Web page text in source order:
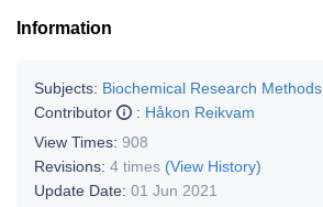
Information
Subjects: Biochemical Research Methods
Contributor
: Håkon Reikvam
View Times: 908
Revisions: 4 times (View History)
Update Date: 01 Jun 2021